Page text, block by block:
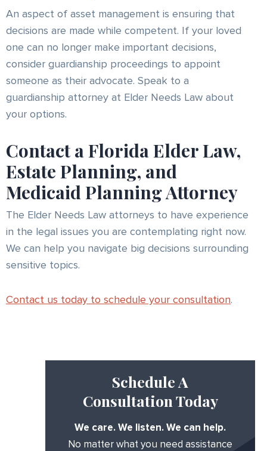
An aspect of asset management is ensuring that
decisions are made while competent. If your loved
one can no longer make important decisions,
consider guardianship proceedings to appoint
someone as their advocate. Speak to a
guardianship attorney at Elder Needs Law about
your options.
Contact a Florida Elder Law,
Estate Planning, and
Medicaid Planning Attorney
The Elder Needs Law attorneys to have experience
in the legal issues you are contemplating right now.
We can help you navigate big decisions surrounding
sensitive topics.
Contact us today to schedule your consultation.
Schedule A
Consultation Today
We care. We listen. We can help.
No matter what you need assistance